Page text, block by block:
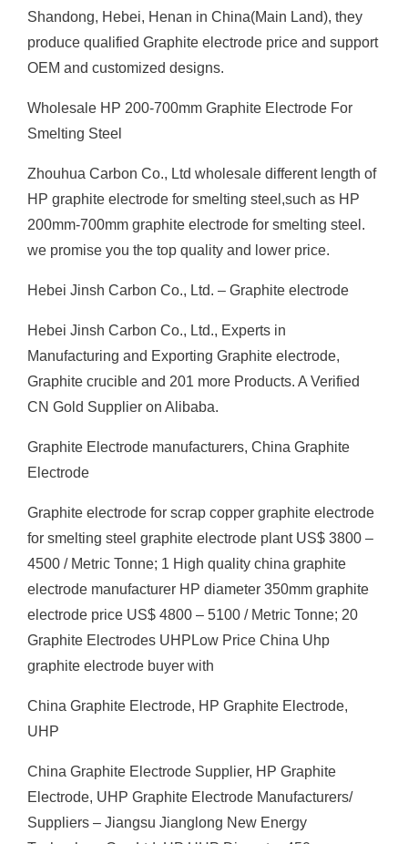
Shandong, Hebei, Henan in China(Main Land), they
produce qualified Graphite electrode price and support
OEM and customized designs.
Wholesale HP 200-700mm Graphite Electrode For
Smelting Steel
Zhouhua Carbon Co., Ltd wholesale different length of
HP graphite electrode for smelting steel,such as HP
200mm-700mm graphite electrode for smelting steel.
we promise you the top quality and lower price.
Hebei Jinsh Carbon Co., Ltd. – Graphite electrode
Hebei Jinsh Carbon Co., Ltd., Experts in
Manufacturing and Exporting Graphite electrode,
Graphite crucible and 201 more Products. A Verified
CN Gold Supplier on Alibaba.
Graphite Electrode manufacturers, China Graphite
Electrode
Graphite electrode for scrap copper graphite electrode
for smelting steel graphite electrode plant US$ 3800 –
4500 / Metric Tonne; 1 High quality china graphite
electrode manufacturer HP diameter 350mm graphite
electrode price US$ 4800 – 5100 / Metric Tonne; 20
Graphite Electrodes UHPLow Price China Uhp
graphite electrode buyer with
China Graphite Electrode, HP Graphite Electrode,
UHP
China Graphite Electrode Supplier, HP Graphite
Electrode, UHP Graphite Electrode Manufacturers/
Suppliers – Jiangsu Jianglong New Energy